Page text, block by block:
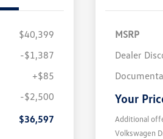
$40,399
-$1,387
+$85
-$2,500
$36,597
MSRP
Dealer
Your
Additional
Volkswagen